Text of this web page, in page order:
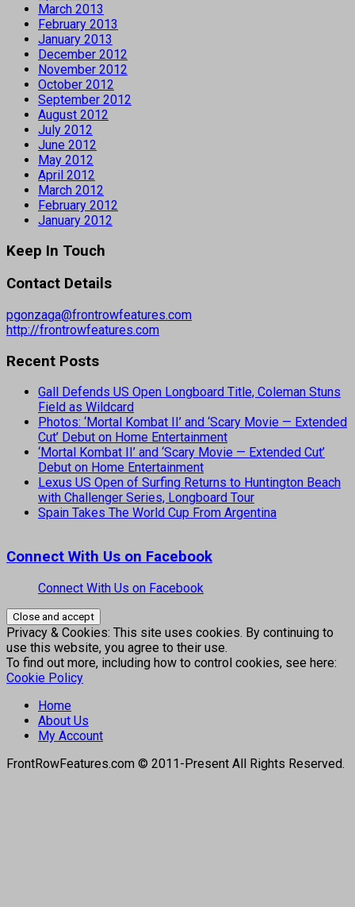
March 2013
February 2013
January 2013
December 2012
November 2012
October 2012
September 2012
August 2012
July 2012
June 2012
May 2012
April 2012
March 2012
February 2012
January 2012
Keep In Touch
Contact Details
pgonzaga@frontrowfeatures.com
http://frontrowfeatures.com
Recent Posts
Gall Defends US Open Longboard Title, Coleman Stuns
Field as Wildcard
Photos: ‘Mortal Kombat II’ and ‘Scary Movie — Extended
Cut’ Debut on Home Entertainment
‘Mortal Kombat II’ and ‘Scary Movie — Extended Cut’
Debut on Home Entertainment
Lexus US Open of Surfing Returns to Huntington Beach
with Challenger Series, Longboard Tour
Spain Takes The World Cup From Argentina
Connect With Us on Facebook
Connect With Us on Facebook
Privacy & Cookies: This site uses cookies. By continuing to
use this website, you agree to their use.
To find out more, including how to control cookies, see here:
Cookie Policy
Home
About Us
My Account
FrontRowFeatures.com © 2011-Present All Rights Reserved.